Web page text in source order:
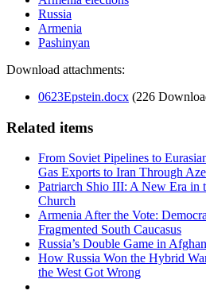
Russia
Armenia
Pashinyan
Download attachments:
0623Epstein.docx (226
Related items
From Soviet Pipelines to
Gas Exports to Iran Through
Patriarch Shio III: A New Era in
Church
Armenia After the Vote:
Fragmented South Caucasus
Russia’s Double Game in
How Russia Won the Hybrid
the West Got Wrong